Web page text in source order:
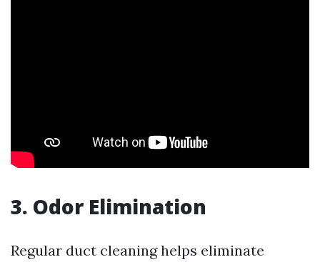
3. Odor Elimination
Regular duct cleaning helps eliminate